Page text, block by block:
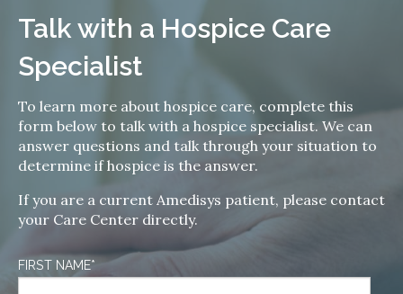
Talk with a Hospice Care
Specialist
To learn more about hospice care, complete this
form below to talk with a hospice specialist. We can
answer questions and talk through your situation to
determine if hospice is the answer.
If you are a current Amedisys patient, please contact
your Care Center directly.
FIRST NAME*